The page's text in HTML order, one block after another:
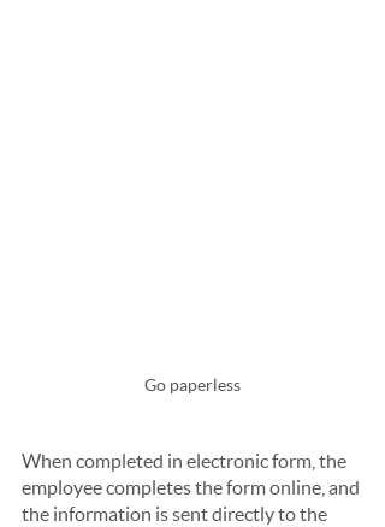
Go paperless
When completed in electronic form, the
employee completes the form online, and
the information is sent directly to the